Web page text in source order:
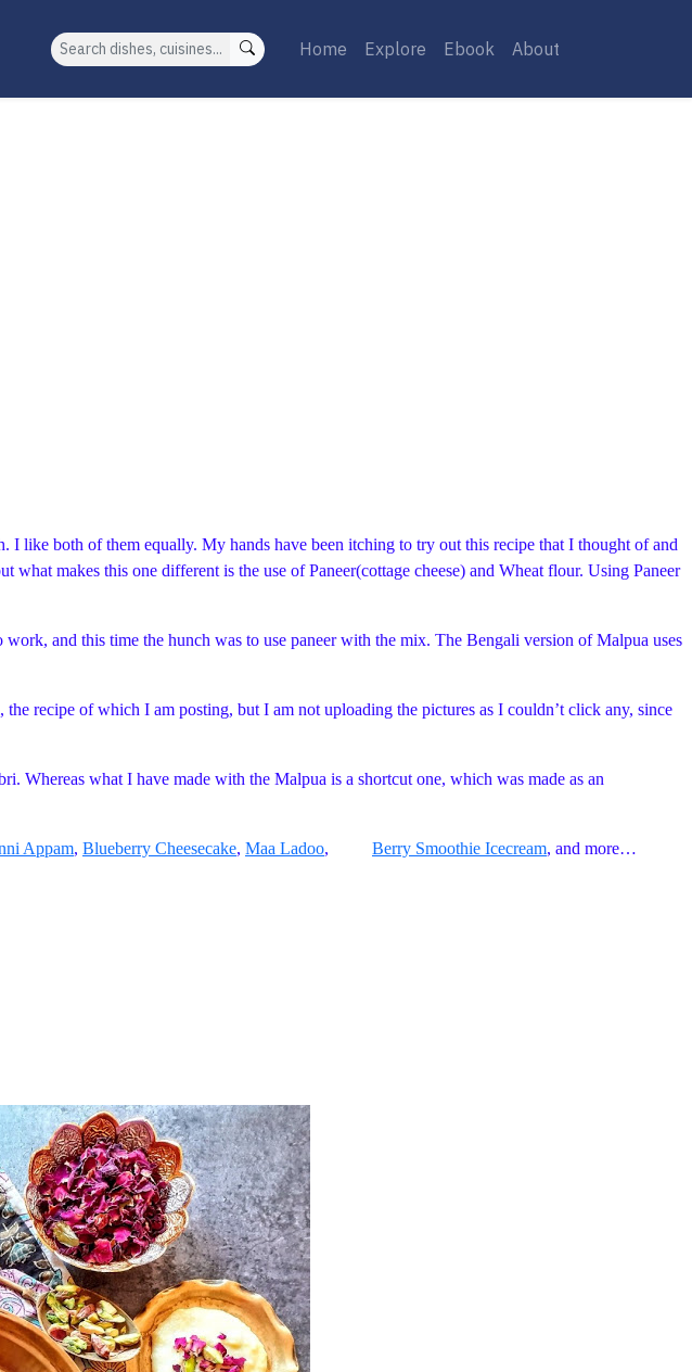
Search Home Explore Ebook About
I like both of them equally. My hands have been itching to try out this recipe that I thought of and
makes this one different is the use of Paneer(cottage cheese) and Wheat flour. Using Paneer
and this time the hunch was to use paneer with the mix. The Bengali version of Malpua uses
recipe of which I am posting, but I am not uploading the pictures as I couldn’t click any, since
Whereas what I have made with the Malpua is a shortcut one, which was made as an
Appam, Blueberry Cheesecake, Maa Ladoo, Berry Smoothie Icecream, and more…